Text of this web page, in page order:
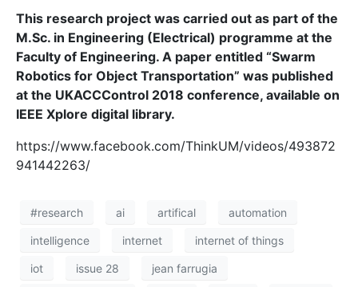
In writing this article,DrJoshua Elluland Prof.
Gordon Paceexplain their investigation into how to
combine the interconnectedness of all things
promised by the Internet of Things with the trust
promised byblockchain technologies.
Continue reading
Communication decentralised digital
gordon integration internet iot
joshua ellul of pace